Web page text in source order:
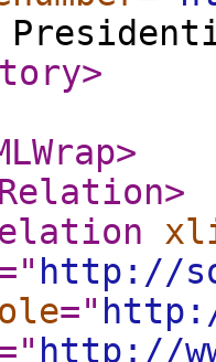
>
>
>
http://
="
http://